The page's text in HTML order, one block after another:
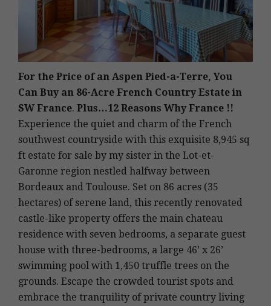
For the Price of an Aspen Pied-a-Terre, You
Can Buy an 86-Acre French Country Estate in
SW France. Plus…12 Reasons Why France !!
Experience the quiet and charm of the French
southwest countryside with this exquisite 8,945 sq
ft estate for sale by my sister in the Lot-et-
Garonne region nestled halfway between
Bordeaux and Toulouse. Set on 86 acres (35
hectares) of serene land, this recently renovated
castle-like property offers the main chateau
residence with seven bedrooms, a separate guest
house with three-bedrooms, a large 46’ x 26’
swimming pool with 1,450 truffle trees on the
grounds. Escape the crowded tourist spots and
embrace the tranquility of private country living